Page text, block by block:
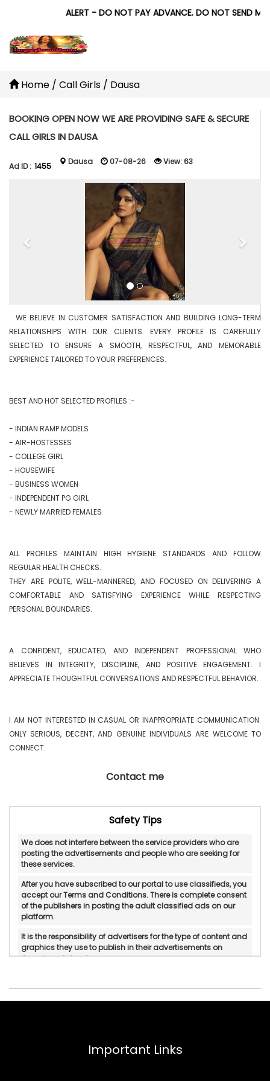
ALERT - DO NOT PAY ADVANCE. DO NOT SEND
Home / Call Girls / Dausa
BOOKING OPEN NOW WE ARE PROVIDING SAFE & SECURE
CALL GIRLS IN DAUSA
Dausa 07-08-26 View:63
Ad ID : 1455
RELATIONSHIPS WITH OUR CLIENTS. EVERY PROFILE IS CAREFULLY
SELECTED TO ENSURE A SMOOTH, RESPECTFUL, AND MEMORABLE
EXPERIENCE TAILORED TO YOUR PREFERENCES.
BEST AND HOT SELECTED PROFILES :-
- INDIAN RAMP MODELS
- AIR-HOSTESSES
- COLLEGE GIRL
- HOUSEWIFE
- BUSINESS WOMEN
- INDEPENDENT PG GIRL
- NEWLY MARRIED FEMALES
ALL PROFILES MAINTAIN HIGH HYGIENE STANDARDS AND FOLLOW
REGULAR HEALTH CHECKS.
THEY ARE POLITE, WELL-MANNERED, AND FOCUSED ON DELIVERING A
COMFORTABLE AND SATISFYING EXPERIENCE WHILE RESPECTING
PERSONAL BOUNDARIES.
A CONFIDENT, EDUCATED, AND INDEPENDENT PROFESSIONAL WHO
BELIEVES IN INTEGRITY, DISCIPLINE, AND POSITIVE ENGAGEMENT. I
APPRECIATE THOUGHTFUL CONVERSATIONS AND RESPECTFUL BEHAVIOR.
I AM NOT INTERESTED IN CASUAL OR INAPPROPRIATE COMMUNICATION.
ONLY SERIOUS, DECENT, AND GENUINE INDIVIDUALS ARE WELCOME TO
CONNECT.
Contact me
Safety Tips
We does not interfere between the service providers who are
posting the advertisements and people who are seeking for
these services.
After you have subscribed to our portal to use classifieds, you
accept our Terms and Conditions. There is complete consent
of the publishers in posting the adult classified ads on our
platform.
It is the responsibility of advertisers for the type of content and
graphics they use to publish in their advertisements on
Googlesantabanta.
authentication of the published advertisements.
Important Links